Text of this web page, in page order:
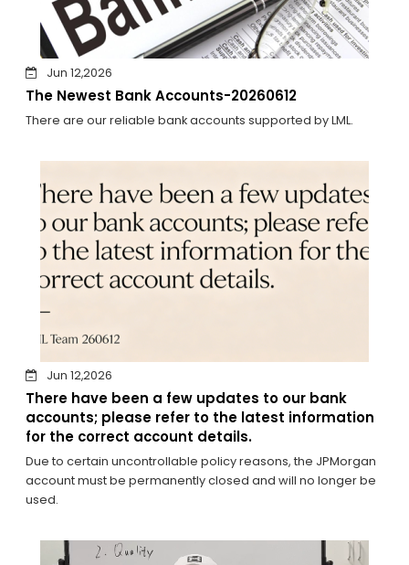
The Newest Bank Accounts-20260612
Jun 12,2026
There are our reliable bank accounts supported by LML.
There have been a few updates to our bank
accounts; please refer to the latest information
for the correct account details.
Jun 12,2026
Due to certain uncontrollable policy reasons, the JPMorgan
account must be permanently closed and will no longer be
used.